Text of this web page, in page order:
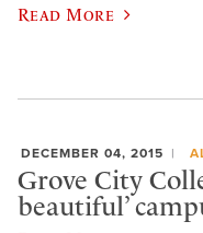
Read More
DECEMBER 04, 2015
Grove City
beautiful’